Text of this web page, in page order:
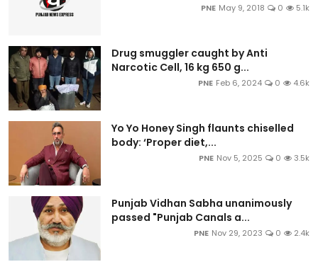
PNE May 9, 2018 0 5.1k
Drug smuggler caught by Anti
Narcotic Cell, 16 kg 650 g...
PNE Feb 6, 2024 0 4.6k
Yo Yo Honey Singh flaunts chiselled
body: ‘Proper diet,...
PNE Nov 5, 2025 0 3.5k
Punjab Vidhan Sabha unanimously
passed "Punjab Canals a...
PNE Nov 29, 2023 0 2.4k